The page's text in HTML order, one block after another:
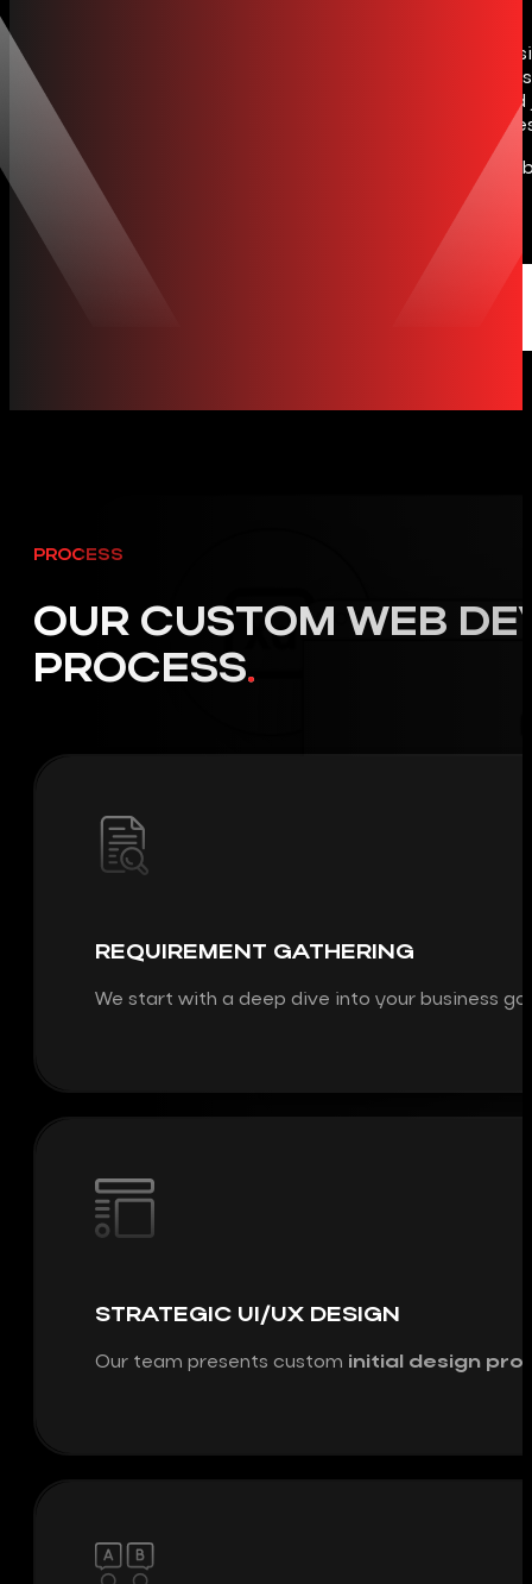
Ideafox is a web development company Sri Lanka
performance websites for brands at home and clients
scalable ecommerce platforms for retail, fashion
systems, we design mobile responsive, SEO ready
We build for retail, fashion, jewellery, F&B and
stores to custom web apps.
PROCESS
OUR CUSTOM WEB
PROCESS
REQUIREMENT GATHERING
We start with a deep dive into your business
STRATEGIC UI/UX DESIGN
Our team presents custom initial design